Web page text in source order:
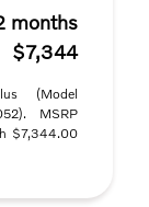
months
$7,344
(Model
MSRP
$7,344.00